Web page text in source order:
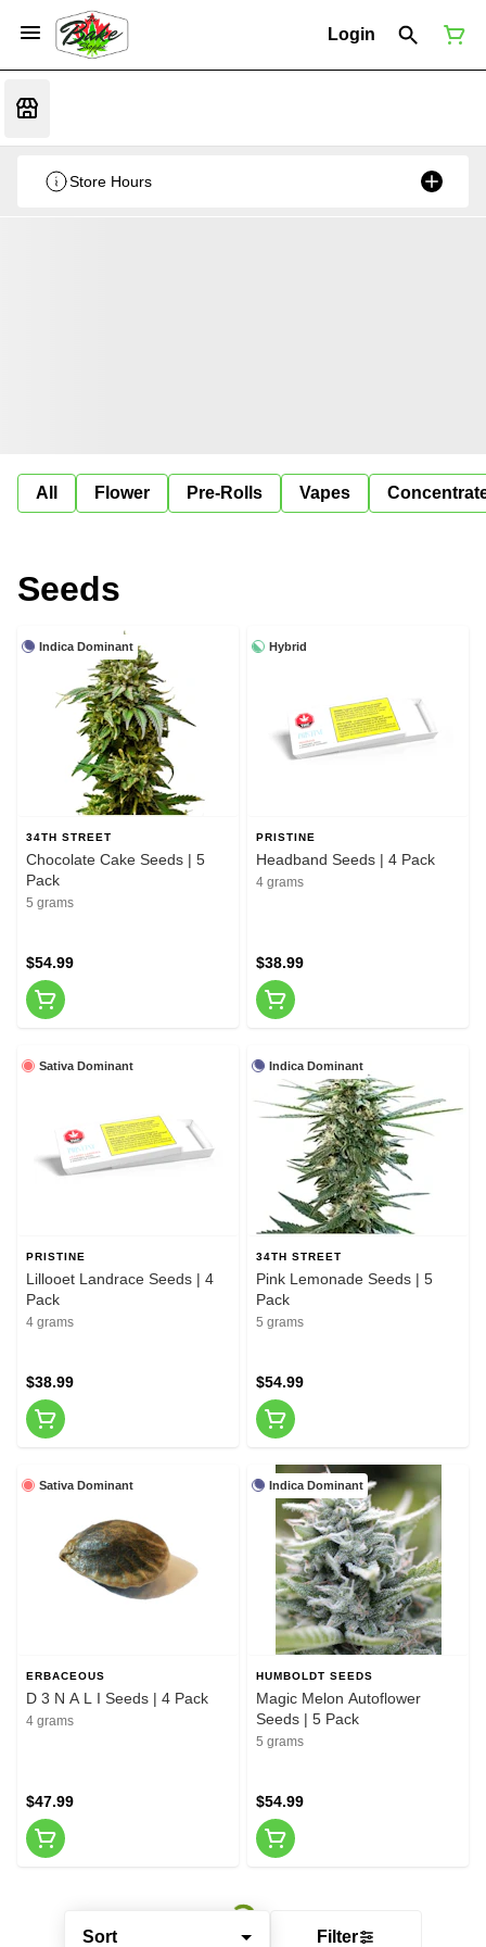
Login
Store Hours
All Flower Pre-Rolls Vapes
Sort Filter
Seeds
Indica Dominant
34TH STREET
Chocolate Cake Seeds | 5
Pack
5 grams
$54.99
Hybrid
PRISTINE
Headband Seeds | 4 Pack
4 grams
$38.99
Sativa Dominant
PRISTINE
Lillooet Landrace Seeds | 4
Pack
4 grams
$38.99
Indica Dominant
34TH STREET
Pink Lemonade Seeds | 5
Pack
5 grams
$54.99
Sativa Dominant
ERBACEOUS
D 3 N A L I Seeds | 4 Pack
4 grams
$47.99
Indica Dominant
HUMBOLDT SEEDS
Magic Melon Autoflower
Seeds | 5 Pack
5 grams
$54.99